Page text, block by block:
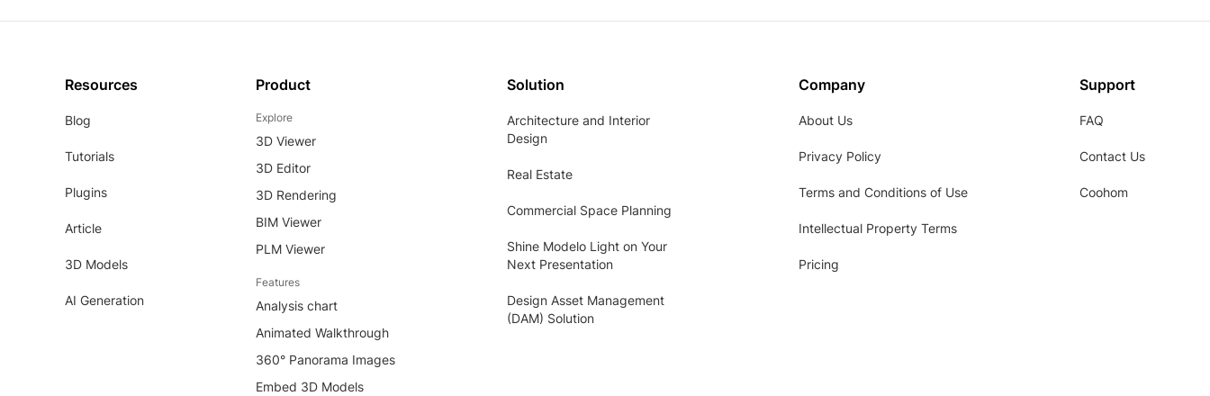
Resources
Blog
Tutorials
Plugins
Article
3D Models
AI Generation
Product
Explore
3D Viewer
3D Editor
3D Rendering
BIM Viewer
PLM Viewer
Features
Analysis chart
Animated Walkthrough
360° Panorama Images
Embed 3D Models
Solution
Architecture and Interior
Design
Real Estate
Commercial Space Planning
Shine Modelo Light on Your
Next Presentation
Design Asset Management
(DAM) Solution
Company
About Us
Privacy Policy
Terms and Conditions of Use
Intellectual Property Terms
Pricing
Support
FAQ
Contact Us
Coohom